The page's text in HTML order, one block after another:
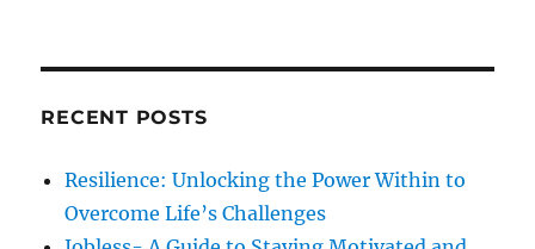
i
o
r
RECENT POSTS
Resilience: Unlocking the Power Within to
Overcome Life’s Challenges